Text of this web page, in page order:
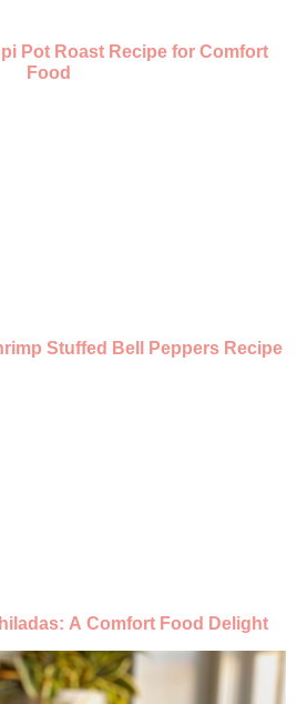
Pot Roast Recipe for Comfort
Food
Stuffed Bell Peppers Recipe
A Comfort Food Delight